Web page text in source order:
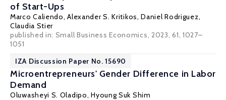
of Start-Ups
Marco Caliendo,Alexander S. Kritikos,Daniel Rodriguez,
Claudia Stier
published in: Small Business Economics, 2023, 61, 1027–
1051
IZA Discussion Paper No. 15690
Microentrepreneurs' Gender Difference in Labor
Demand
Oluwasheyi S. Oladipo,Hyoung Suk Shim